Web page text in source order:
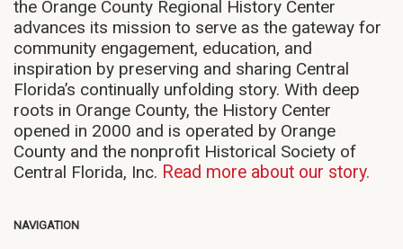
the Orange County Regional History Center
advances its mission to serve as the gateway for
community engagement, education, and
inspiration by preserving and sharing Central
Florida’s continually unfolding story. With deep
roots in Orange County, the History Center
opened in 2000 and is operated by Orange
County and the nonprofit Historical Society of
Central Florida, Inc. Read more about our story.
NAVIGATION